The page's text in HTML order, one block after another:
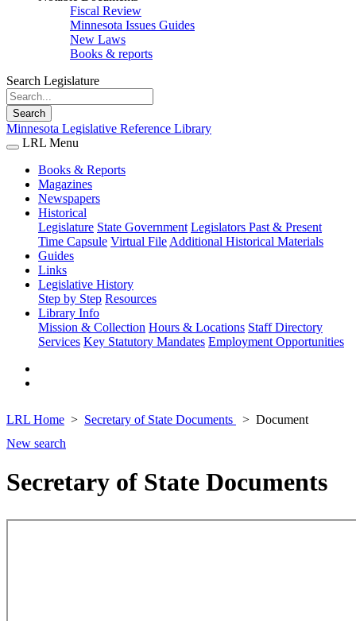
Fiscal Review
Minnesota Issues Guides
New Laws
Books & reports
Search Legislature
Search
Minnesota Legislative Reference Library
LRL Menu
Books & Reports
Magazines
Newspapers
Historical
Legislature State Government Legislators Past & Present
Time Capsule Virtual File Additional Historical Materials
Guides
Links
Legislative History
Step by Step Resources
Library Info
Mission & Collection Hours & Locations Staff Directory
Services Key Statutory Mandates Employment Opportunities
LRL Home Secretary of State Documents
Document
New search
Secretary of State Documents